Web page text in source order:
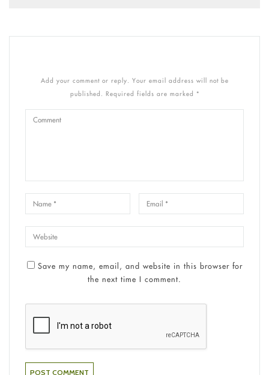
Add your comment or reply. Your email address will not be
published. Required fields are marked *
Save my name, email, and website in this browser for
the next time I comment.